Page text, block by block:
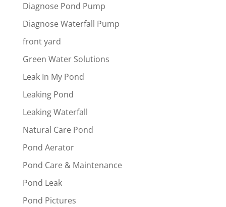
Diagnose Pond Pump
Diagnose Waterfall Pump
front yard
Green Water Solutions
Leak In My Pond
Leaking Pond
Leaking Waterfall
Natural Care Pond
Pond Aerator
Pond Care & Maintenance
Pond Leak
Pond Pictures